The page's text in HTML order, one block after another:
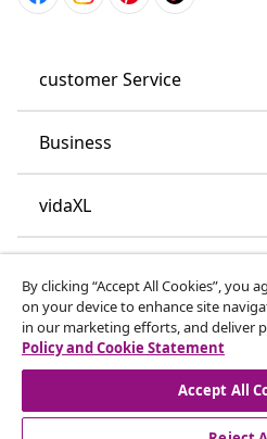
customer Service
Business
vidaXL
By clicking “Accept All Cookies”, you
on your device to enhance site
in our marketing efforts, and deliver
Policy and Cookie Statement
Accept All